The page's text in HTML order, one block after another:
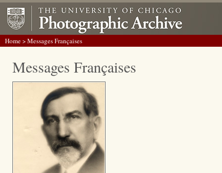
Home> Messages Françaises
Messages Françaises